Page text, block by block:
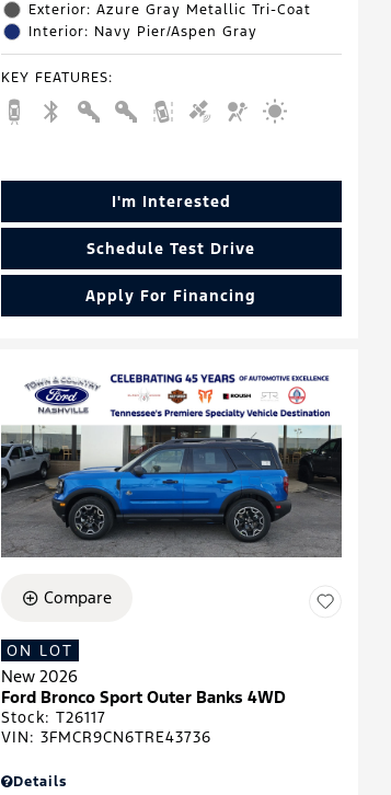
Exterior: Azure Gray Metallic Tri-Coat
Interior: Navy Pier/Aspen Gray
KEY FEATURES:
I'm Interested
Schedule Test Drive
Apply For Financing
Compare
ON LOT
New 2026
Ford Bronco Sport Outer Banks 4WD
Stock: T26117
VIN: 3FMCR9CN6TRE43736
Details